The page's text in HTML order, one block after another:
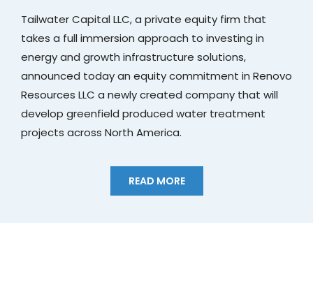
Tailwater Capital LLC, a private equity firm that
takes a full immersion approach to investing in
energy and growth infrastructure solutions,
announced today an equity commitment in Renovo
Resources LLC a newly created company that will
develop greenfield produced water treatment
projects across North America.
READ MORE